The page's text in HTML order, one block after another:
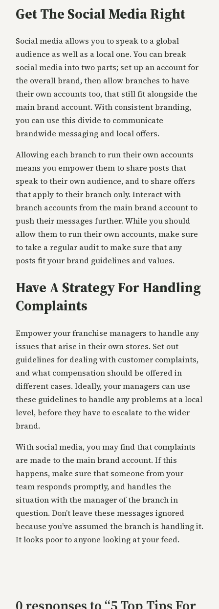
Get The Social Media Right
Social media allows you to speak to a global
audience as well as a local one. You can break
social media into two parts; set up an account for
the overall brand, then allow branches to have
their own accounts too, that still fit alongside the
main brand account. With consistent branding,
you can use this divide to communicate
brandwide messaging and local offers.
Allowing each branch to run their own accounts
means you empower them to share posts that
speak to their own audience, and to share offers
that apply to their branch only. Interact with
branch accounts from the main brand account to
push their messages further. While you should
allow them to run their own accounts, make sure
to take a regular audit to make sure that any
posts fit your brand guidelines and values.
Have A Strategy For Handling
Complaints
Empower your franchise managers to handle any
issues that arise in their own stores. Set out
guidelines for dealing with customer complaints,
and what compensation should be offered in
different cases. Ideally, your managers can use
these guidelines to handle any problems at a local
level, before they have to escalate to the wider
brand.
With social media, you may find that complaints
are made to the main brand account. If this
happens, make sure that someone from your
team responds promptly, and handles the
situation with the manager of the branch in
question. Don’t leave these messages ignored
because you’ve assumed the branch is handling it.
It looks poor to anyone looking at your feed.